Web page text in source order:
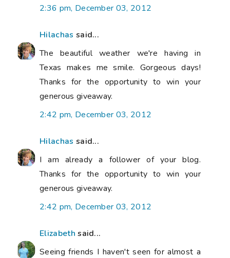
2:36 pm, December 03, 2012
Hilachas said...
The beautiful weather we're having in
Texas makes me smile. Gorgeous days!
Thanks for the opportunity to win your
generous giveaway.
2:42 pm, December 03, 2012
Hilachas said...
I am already a follower of your blog.
Thanks for the opportunity to win your
generous giveaway.
2:42 pm, December 03, 2012
Elizabeth said...
Seeing friends I haven't seen for almost a